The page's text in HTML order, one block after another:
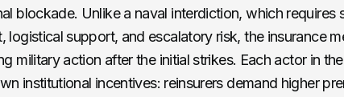
blockade. Unlike a naval interdiction, which requires
logistical support, and escalatory risk, the insurance
military action after the initial strikes. Each actor in
institutional incentives: reinsurers demand higher